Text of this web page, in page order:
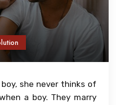
she never thinks of
a boy. They marry